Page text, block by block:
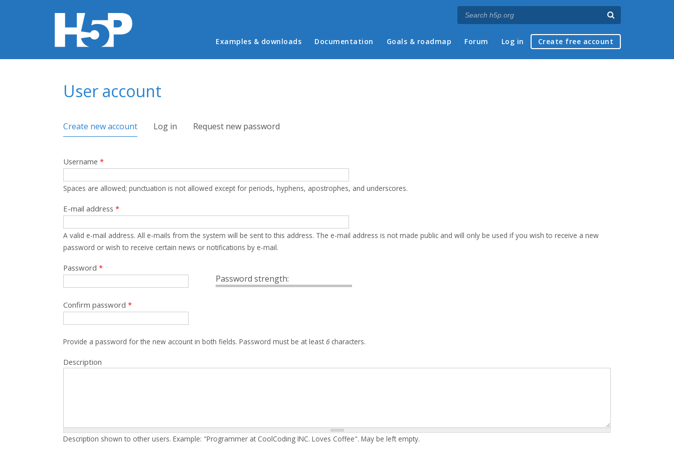
Main menu
Examples & downloads Documentation Goals & roadmap Forum Log in Create free account
User account
Primary tabs
Create new account (active tab)
Log in Request new password
Username *
Spaces are allowed; punctuation is not allowed except for periods, hyphens, apostrophes, and underscores.
E-mail address *
A valid e-mail address. All e-mails from the system will be sent to this address. The e-mail address is not made public and will only be used if you wish to receive a new
password or wish to receive certain news or notifications by e-mail.
Password strength:
Password *
Confirm password *
Provide a password for the new account in both fields. Password must be at least 6characters.
Description
Description shown to other users. Example: "Programmer at CoolCoding INC. Loves Coffee". May be left empty.